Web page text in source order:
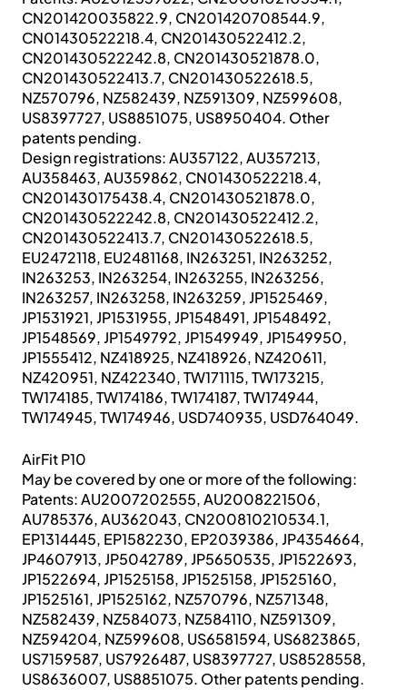
CN201420035822.9, CN201420708544.9,
CN01430522218.4, CN201430522412.2,
CN201430522242.8, CN201430521878.0,
CN201430522413.7, CN201430522618.5,
NZ570796, NZ582439, NZ591309, NZ599608,
US8397727, US8851075, US8950404. Other
patents pending.
Design registrations: AU357122, AU357213,
AU358463, AU359862, CN01430522218.4,
CN201430175438.4, CN201430521878.0,
CN201430522242.8, CN201430522412.2,
CN201430522413.7, CN201430522618.5,
EU2472118, EU2481168, IN263251, IN263252,
IN263253, IN263254, IN263255, IN263256,
IN263257, IN263258, IN263259, JP1525469,
JP1531921, JP1531955, JP1548491, JP1548492,
JP1548569, JP1549792, JP1549949, JP1549950,
JP1555412, NZ418925, NZ418926, NZ420611,
NZ420951, NZ422340, TW171115, TW173215,
TW174185, TW174186, TW174187, TW174944,
TW174945, TW174946, USD740935, USD764049.
AirFit P10
May be covered by one or more of the following:
Patents: AU2007202555, AU2008221506,
AU785376, AU362043, CN200810210534.1,
EP1314445, EP1582230, EP2039386, JP4354664,
JP4607913, JP5042789, JP5650535, JP1522693,
JP1522694, JP1525158, JP1525158, JP1525160,
JP1525161, JP1525162, NZ570796, NZ571348,
NZ582439, NZ584073, NZ584110, NZ591309,
NZ594204, NZ599608, US6581594, US6823865,
US7159587, US7926487, US8397727, US8528558,
US8636007, US8851075. Other patents pending.